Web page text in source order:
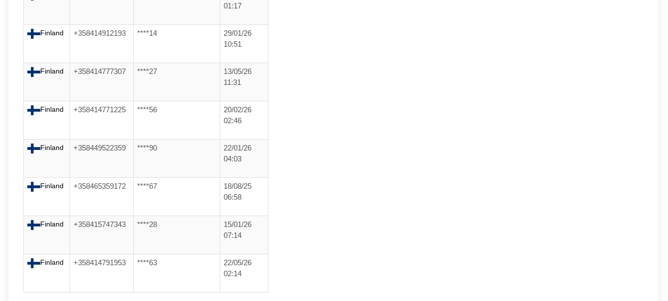
01:17
Finland +358414912193 ****14
29/01/26
10:51
Finland +358414777307 ****27
13/05/26
11:31
Finland +358414771225 ****56
20/02/26
02:46
Finland +358449522359 ****90
22/01/26
04:03
Finland +358465359172 ****67
18/08/25
06:58
Finland +358415747343 ****28
15/01/26
07:14
Finland +358414791953 ****63
22/05/26
02:14